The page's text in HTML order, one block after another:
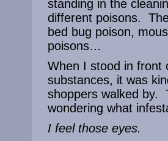
standing in the
different poisons.
bed bug poison,
poisons…
When I stood in front
substances, it was
shoppers walked by.
wondering what
I feel those eyes.